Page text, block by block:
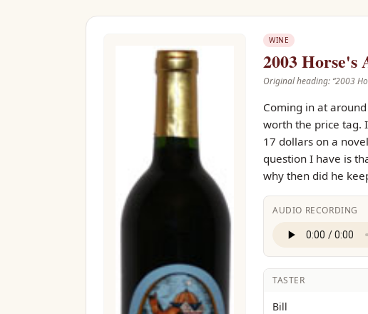
WINE
2003 Horse's
Original heading: “2003
Coming in at
worth the price tag.
17 dollars on a
question I have is
why then did he
AUDIO RECORDING
TASTER
Bill